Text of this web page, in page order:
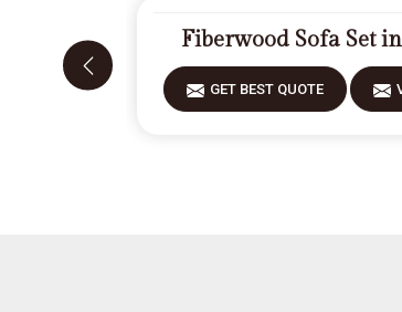
Fiberwood Sofa Set
GET BEST QUOTE